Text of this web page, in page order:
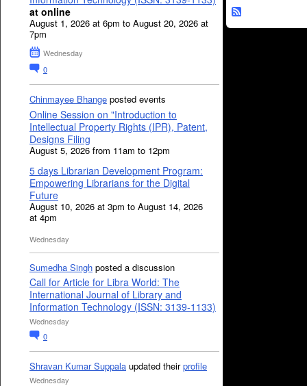
at online
August 1, 2026 at 6pm to August 20, 2026 at
7pm
Wednesday
0
Chinmayee Bhange posted events
Online Session on "Introduction to
Intellectual Property Rights (IPR), Patent,
Designs Filing
August 5, 2026 from 11am to 12pm
5 days Librarian Development Program:
Empowering Librarians for the Digital
Future
August 10, 2026 at 3pm to August 14, 2026
at 4pm
Wednesday
Sumedha Singh posted a discussion
Call for Article for Libra World: The
International Journal of Library and
Information Technology (ISSN: 3139-1133)
Wednesday
0
Shravan Kumar Suppala updated theirprofile
Wednesday